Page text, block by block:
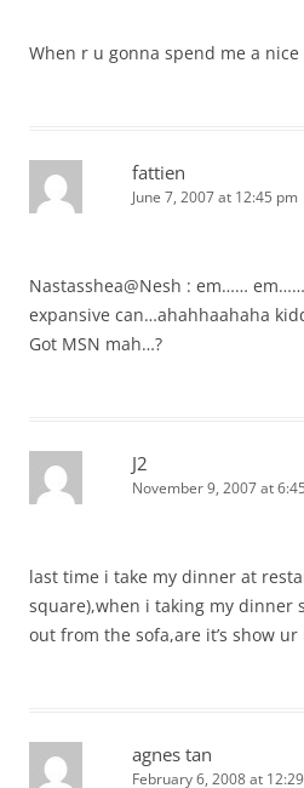
When r u gonna spend me a nice
fattien
June 7, 2007 at 12:45 pm
Nastasshea@Nesh : em……
expansive can…ahahhaahaha
Got MSN mah…?
J2
November 9, 2007 at
last time i take my dinner at
square),when i taking my dinner
out from the sofa,are it’s show
agnes tan
February 6, 2008 at